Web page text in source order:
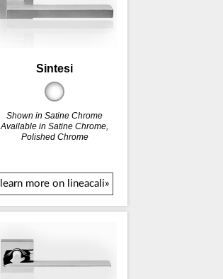
Sintesi
Shown in Satine Chrome
Available in Satine Chrome,
Polished Chrome
learn more on lineacali»